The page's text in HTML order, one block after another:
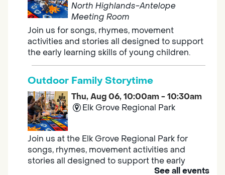
North Highlands-Antelope
Meeting Room
Join us for songs, rhymes, movement
activities and stories all designed to support
the early learning skills of young children.
Outdoor Family Storytime
Thu, Aug 06, 10:00am - 10:30am
Elk Grove Regional Park
Join us at the Elk Grove Regional Park for
songs, rhymes, movement activities and
stories all designed to support the early
See all events